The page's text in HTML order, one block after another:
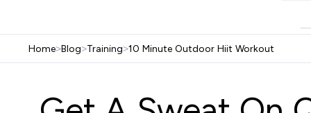
Home>Blog>Training>10 Minute Outdoor Hiit Workout